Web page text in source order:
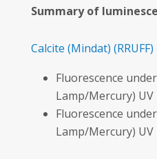
Summary of
Calcite (Mindat) (RRUFF)
Fluorescence
Lamp/Mercury)
Fluorescence
Lamp/Mercury) UV